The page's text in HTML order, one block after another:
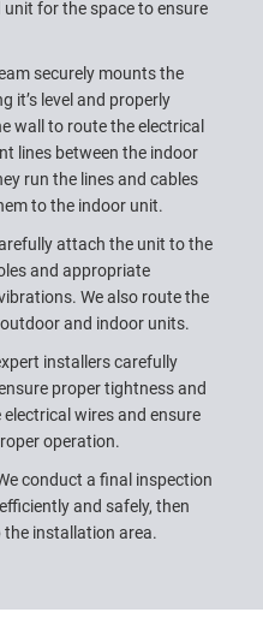
for the space to ensure
securely mounts the
it’s level and properly
wall to route the electrical
lines between the indoor
run the lines and cables
to the indoor unit.
attach the unit to the
and appropriate
We also route the
and indoor units.
installers carefully
proper tightness and
wires and ensure
operation.
conduct a final inspection
and safely, then
the installation area.